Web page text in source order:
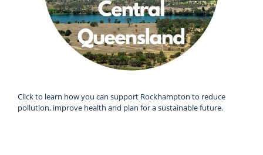
Click to learn how you can support Rockhampton to reduce
pollution, improve health and plan for a sustainable future.